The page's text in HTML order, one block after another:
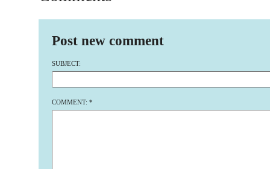
Post new comment
SUBJECT:
COMMENT: *